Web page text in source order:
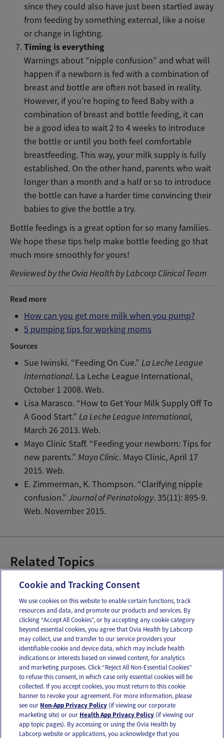
since they could also have just been startled away
from feeding by something external, like a noise
or change in lighting.
Timing is everything
Warnings about “nipple confusion” and what will
happen if a newborn is fed with a combination of
breast and bottle are often not based in reality.
However, if you’re hoping to feed Baby with a
combination of breast and bottle feeding, it can
be a good idea to wait 2 to 4 weeks to introduce
the bottle or until you both feel comfortable
breastfeeding. This way, your milk supply is fully
established. On the other hand, parents who wait
longer than a month and a half or so to introduce
the bottle can have a harder time convincing their
babies to give the bottle a try.
Bottle feedings is a great option for so many families.
We hope these tips help make bottle feeding go that
much more smoothly for yours!
Reviewed by the Ovia Health by Labcorp Clinical Team
Read more
How can you get more milk when you pump?
5 pumping tips for working moms
Sources
Sue Iwinski. “Feeding On Cue.”La Leche League
International. La Leche League International,
October 1 2008. Web.
Lisa Marasco. “How to Get Your Milk Supply Off To
A Good Start.”La Leche League International,
March 26 2013. Web.
Mayo Clinic Staff. “Feeding your newborn: Tips for
new parents.”Mayo Clinic. Mayo Clinic, April 17
2015. Web.
E. Zimmerman, K. Thompson. “Clarifying nipple
confusion.”Journal of Perinatology. 35(11): 895-9.
Web. November 2015.
Related Topics
Baby Bottles Breast Pumps
Email Text
OUR APPS
FOLLOW US
Cookie and Tracking Consent
We use cookies on this website to enable certain functions, track
resources and data, and promote our products and services. By
clicking “Accept All Cookies”, or by accepting any cookie category
beyond essential cookies, you agree that Ovia Health by Labcorp
may collect, use and transfer to our service providers your
identifiable cookie and device data, which may include health
indications or interests based on viewed content, for analytics
and marketing purposes. Click “Reject All Non-Essential Cookies”
to refuse this consent, in which case only essential cookies will be
collected. If you accept cookies, you must return to this cookie
banner to revoke your agreement. For more information, please
see our Non-App Privacy Policy (if viewing our corporate
marketing site) or our Health App Privacy Policy (if viewing our
app topic pages). By accessing or using the Ovia Health by
Labcorp website or applications, you acknowledge that you